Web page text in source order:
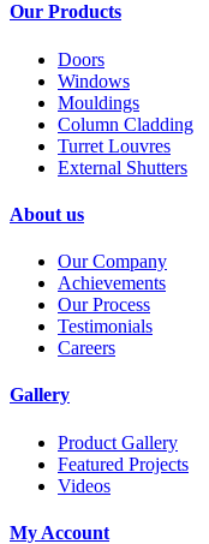
Our Products
Doors
Windows
Mouldings
Column Cladding
Turret Louvres
External Shutters
About us
Our Company
Achievements
Our Process
Testimonials
Careers
Gallery
Product Gallery
Featured Projects
Videos
My Account